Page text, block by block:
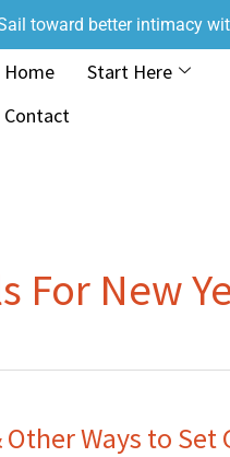
toward better intimacy
Home Start Here
Contact
For New
Ways to Set